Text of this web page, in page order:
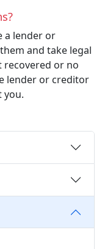
a lender or
and take legal
recovered or no
lender or creditor
you.